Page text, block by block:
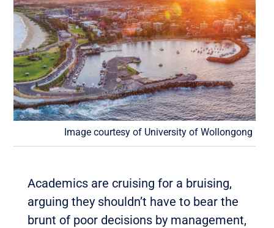
Image courtesy of University of Wollongong
Academics are cruising for a bruising,
arguing they shouldn’t have to bear the
brunt of poor decisions by management,